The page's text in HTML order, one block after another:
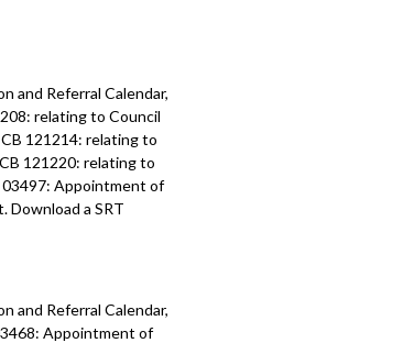
and Referral Calendar,
relating to Council
121214: relating to
121220: relating to
03497: Appointment of
Download a SRT
and Referral Calendar,
Appointment of